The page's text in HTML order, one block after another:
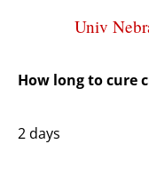
Univ
How long to cure
2 days